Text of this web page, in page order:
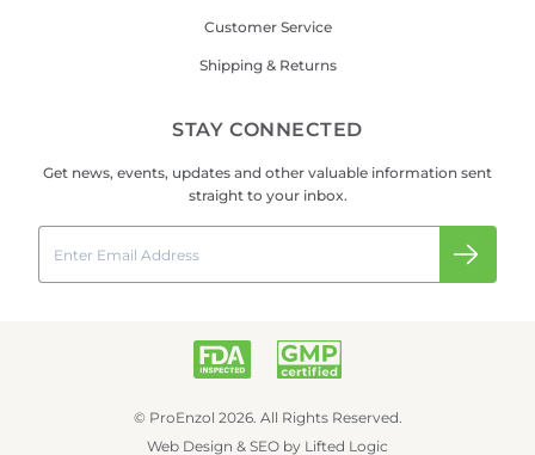
Customer Service
Shipping & Returns
STAY CONNECTED
Get news, events, updates and other valuable information sent
straight to your inbox.
Submit
© ProEnzol 2026. All Rights Reserved.
Web Design & SEO by Lifted Logic